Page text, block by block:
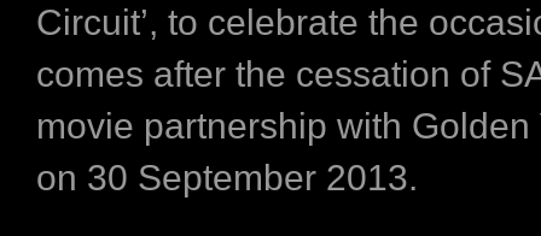
Circuit’, to celebrate the
comes after the cessation of
movie partnership with
on 30 September 2013.